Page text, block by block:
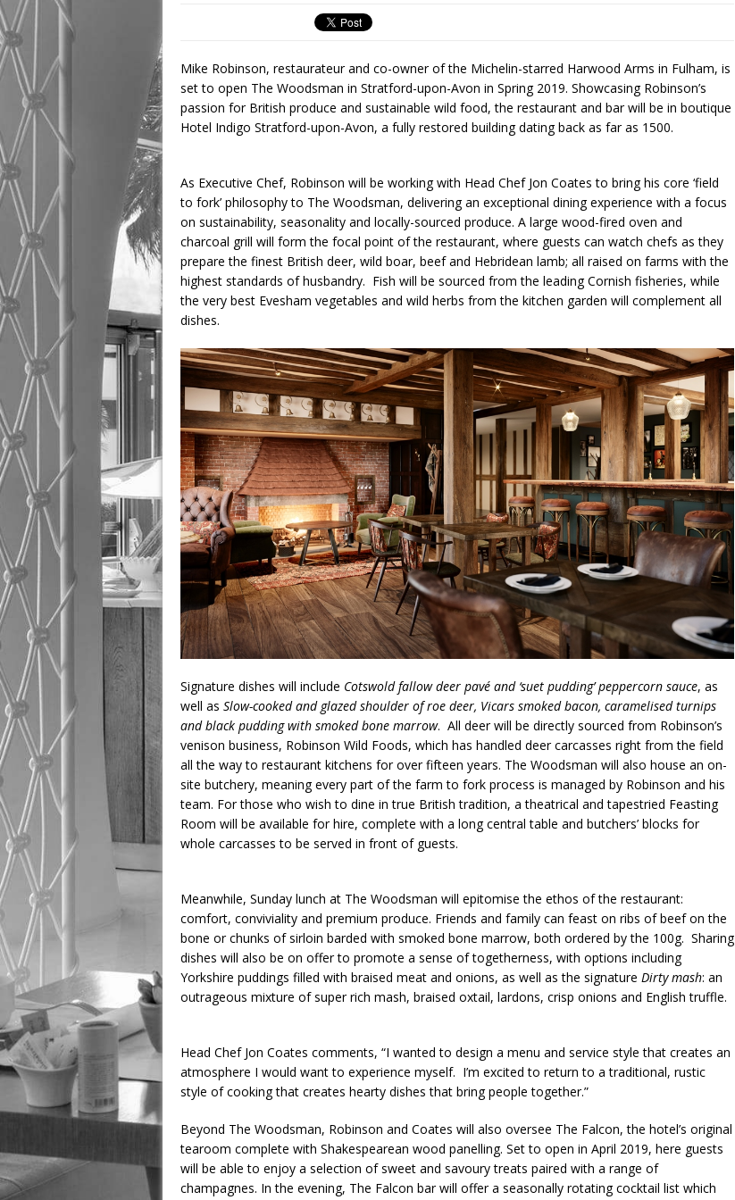
Mike Robinson, restaurateur and co-owner of the Michelin-starred Harwood Arms in Fulham, is
set to open The Woodsman in Stratford-upon-Avon in Spring 2019. Showcasing Robinson’s
passion for British produce and sustainable wild food, the restaurant and bar will be in boutique
Hotel Indigo Stratford-upon-Avon, a fully restored building dating back as far as 1500.
As Executive Chef, Robinson will be working with Head Chef Jon Coates to bring his core ‘field
to fork’ philosophy to The Woodsman, delivering an exceptional dining experience with a focus
on sustainability, seasonality and locally-sourced produce. A large wood-fired oven and
charcoal grill will form the focal point of the restaurant, where guests can watch chefs as they
prepare the finest British deer, wild boar, beef and Hebridean lamb; all raised on farms with the
highest standards of husbandry. Fish will be sourced from the leading Cornish fisheries, while
the very best Evesham vegetables and wild herbs from the kitchen garden will complement all
dishes.
Signature dishes will include Cotswold fallow deer pavé and ‘suet pudding’ peppercorn sauce, as
well as Slow-cooked and glazed shoulder of roe deer, Vicars smoked bacon, caramelised turnips
and black pudding with smoked bone marrow. All deer will be directly sourced from Robinson’s
venison business, Robinson Wild Foods, which has handled deer carcasses right from the field
all the way to restaurant kitchens for over fifteen years. The Woodsman will also house an on-
site butchery, meaning every part of the farm to fork process is managed by Robinson and his
team. For those who wish to dine in true British tradition, a theatrical and tapestried Feasting
Room will be available for hire, complete with a long central table and butchers’ blocks for
whole carcasses to be served in front of guests.
Meanwhile, Sunday lunch at The Woodsman will epitomise the ethos of the restaurant:
comfort, conviviality and premium produce. Friends and family can feast on ribs of beef on the
bone or chunks of sirloin barded with smoked bone marrow, both ordered by the 100g. Sharing
dishes will also be on offer to promote a sense of togetherness, with options including
Yorkshire puddings filled with braised meat and onions, as well as the signature Dirty mash: an
outrageous mixture of super rich mash, braised oxtail, lardons, crisp onions and English truffle.
Head Chef Jon Coates comments, “I wanted to design a menu and service style that creates an
atmosphere I would want to experience myself. I’m excited to return to a traditional, rustic
style of cooking that creates hearty dishes that bring people together.”
Beyond The Woodsman, Robinson and Coates will also oversee The Falcon, the hotel’s original
tearoom complete with Shakespearean wood panelling. Set to open in April 2019, here guests
will be able to enjoy a selection of sweet and savoury treats paired with a range of
champagnes. In the evening, The Falcon bar will offer a seasonally rotating cocktail list which